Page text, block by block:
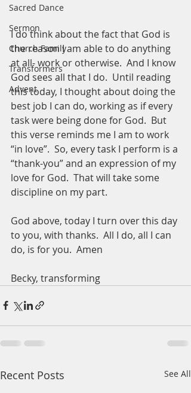
Sacred Dance
Sermon
Church Family
Transformers
Advent
I do think about the fact that God is
the reason I am able to do anything
at all- work or otherwise.  And I know
God sees all that I do.  Until reading
this today, I thought about doing the
best job I can do, working as if every
task were being done for God.  But
this verse reminds me I am to work
“in love”.  So, every task I perform is a
“thank-you” and an expression of my
love for God.  That will take some
discipline on my part.
God above, today I turn over this day
to you, with thanks.  All I do, all I can
do, is for you.  Amen
Becky, transforming
Recent Posts See All